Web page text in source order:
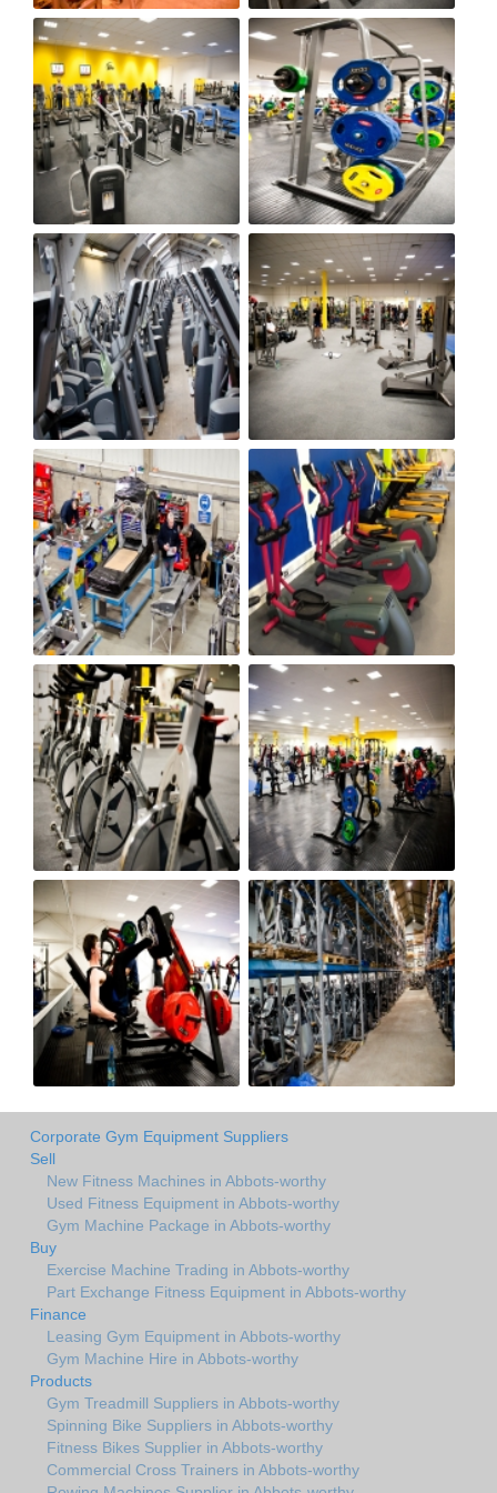
Corporate Gym Equipment Suppliers
Sell
New Fitness Machines in Abbots-worthy
Used Fitness Equipment in Abbots-worthy
Gym Machine Package in Abbots-worthy
Buy
Exercise Machine Trading in Abbots-worthy
Part Exchange Fitness Equipment in Abbots-worthy
Finance
Leasing Gym Equipment in Abbots-worthy
Gym Machine Hire in Abbots-worthy
Products
Gym Treadmill Suppliers in Abbots-worthy
Spinning Bike Suppliers in Abbots-worthy
Fitness Bikes Supplier in Abbots-worthy
Commercial Cross Trainers in Abbots-worthy